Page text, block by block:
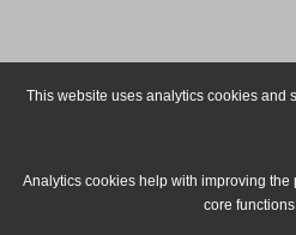
This website uses analytics cookies and
Analytics cookies help with improving
core